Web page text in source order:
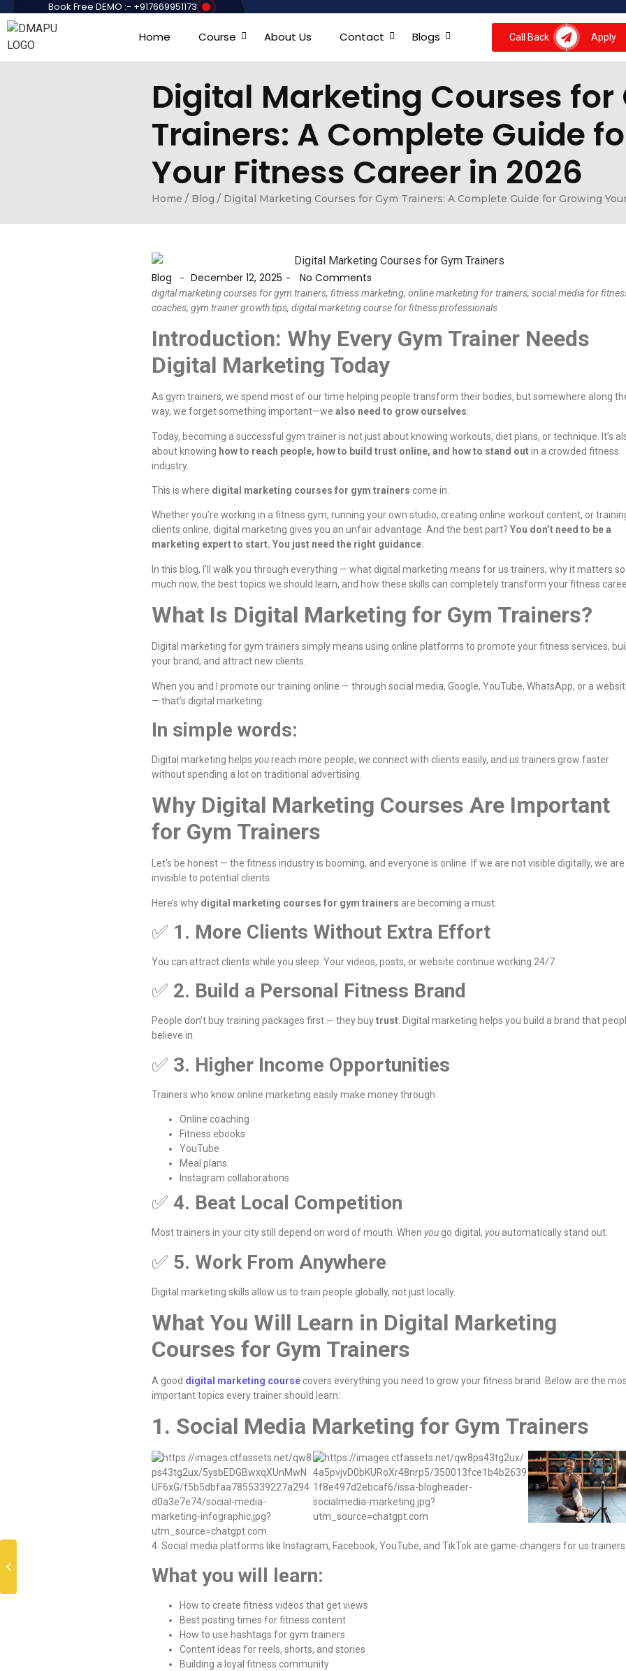
Book Free DEMO :- +917669951173
Home Course About Us Contact Blogs Call Back Apply
Digital Marketing Courses for
Trainers: A Complete Guide
Your Fitness Career in 2026
Home / Blog / Digital Marketing Courses for Gym Trainers: A Complete Guide for Growing
Blog - December 12, 2025 - No Comments
digital marketing courses for gym trainers, fitness marketing, online marketing for trainers, social media for
coaches, gym trainer growth tips, digital marketing course for fitness professionals
Introduction: Why Every Gym Trainer Needs
Digital Marketing Today
As gym trainers, we spend most of our time helping people transform their bodies, but somewhere along
way, we forget something important—we also need to grow ourselves
Today, becoming a successful gym trainer is not just about knowing workouts, diet plans, or technique. It’s
about knowing how to reach people, how to build trust online, and how to stand outin a crowded fitness
industry.
This is where digital marketing courses for gym trainers come in.
Whether you’re working in a fitness gym, running your own studio, creating online workout content, or
clients online, digital marketing gives you an unfair advantage. And the best part? You don’t need to be a
marketing expert to start. You just need the right guidance.
In this blog, I’ll walk you through everything — what digital marketing means for us trainers, why it matters so
much now, the best topics we should learn, and how these skills can completely transform your fitness
What Is Digital Marketing for Gym Trainers?
Digital marketing for gym trainers simply means using online platforms to promote your fitness services,
your brand, and attract new clients.
When you and I promote our training online — through social media, Google, YouTube, WhatsApp, or a
— that’s digital marketing.
In simple words:
Digital marketing helps youreach more people, weconnect with clients easily, and ustrainers grow faster
without spending a lot on traditional advertising.
Why Digital Marketing Courses Are Important
for Gym Trainers
Let’s be honest — the fitness industry is booming, and everyone is online. If we are not visible digitally, we are
invisible to potential clients.
Here’s why digital marketing courses for gym trainers are becoming a must:
✅ 1. More Clients Without Extra Effort
You can attract clients while you sleep. Your videos, posts, or website continue working 24/7.
✅ 2. Build a Personal Fitness Brand
People don’t buy training packages first — they buytrust. Digital marketing helps you build a brand that
believe in.
✅ 3. Higher Income Opportunities
Trainers who know online marketing easily make money through:
Online coaching
Fitness ebooks
YouTube
Meal plans
Instagram collaborations
✅ 4. Beat Local Competition
Most trainers in your city still depend on word of mouth. When you go digital, you automatically stand out.
✅ 5. Work From Anywhere
Digital marketing skills allow us to train people globally, not just locally.
What You Will Learn in Digital Marketing
Courses for Gym Trainers
A good digital marketing coursecovers everything you need to grow your fitness brand. Below are the
important topics every trainer should learn:
1. Social Media Marketing for Gym Trainers
4. Social media platforms like Instagram, Facebook, YouTube, and TikTok are game-changers for us
What you will learn:
How to create fitness videos that get views
Best posting times for fitness content
How to use hashtags for gym trainers
Content ideas for reels, shorts, and stories
Building a loyal fitness community